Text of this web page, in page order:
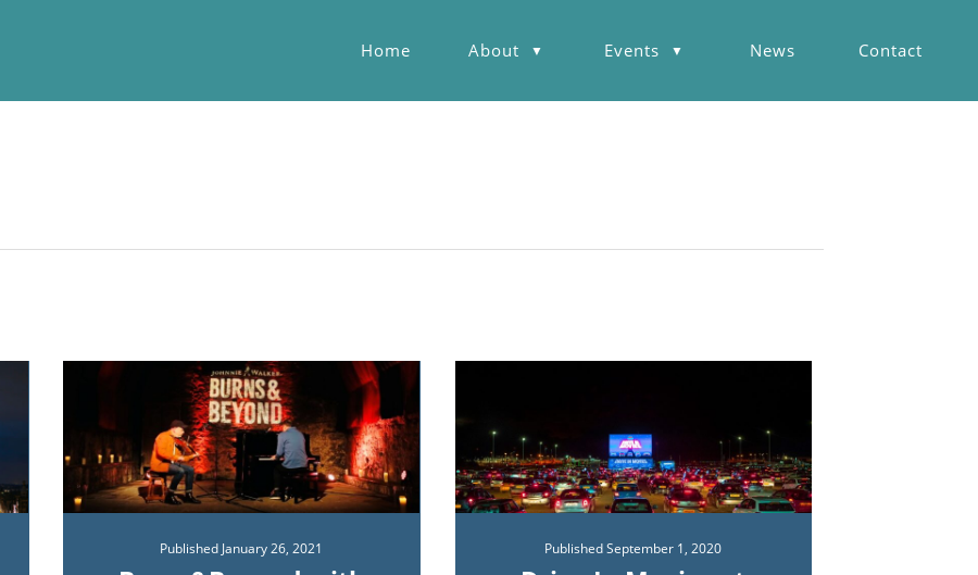
Home About ▼ Events ▼ News Contact
Published January 26, 2021 PublishedSeptember 1, 2020